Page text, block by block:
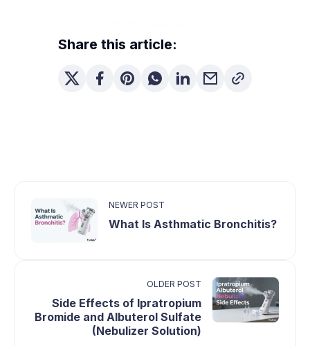
Share this article:
NEWER POST
What Is Asthmatic Bronchitis?
OLDER POST
Side Effects of Ipratropium
Bromide and Albuterol Sulfate
(Nebulizer Solution)